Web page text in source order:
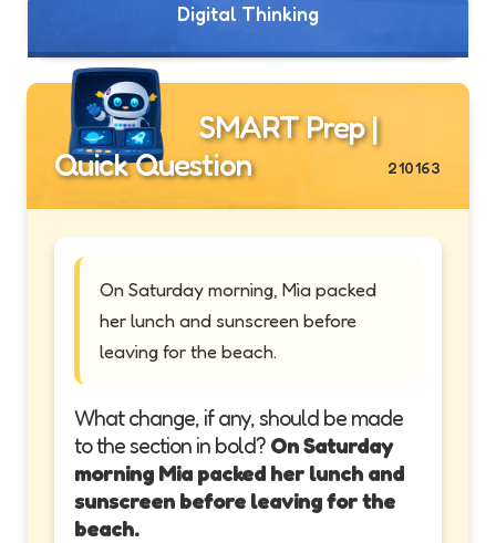
Digital Thinking
SMART Prep |
Quick Question
210163
On Saturday morning, Mia packed
her lunch and sunscreen before
leaving for the beach.
What change, if any, should be made
to the section in bold? On Saturday
morning Mia packed her lunch and
sunscreen before leaving for the
beach.